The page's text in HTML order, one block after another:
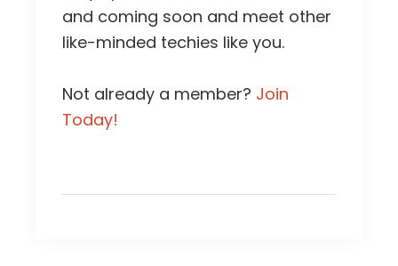
and coming soon and meet other
like-minded techies like you.
Not already a member? Join
Today!